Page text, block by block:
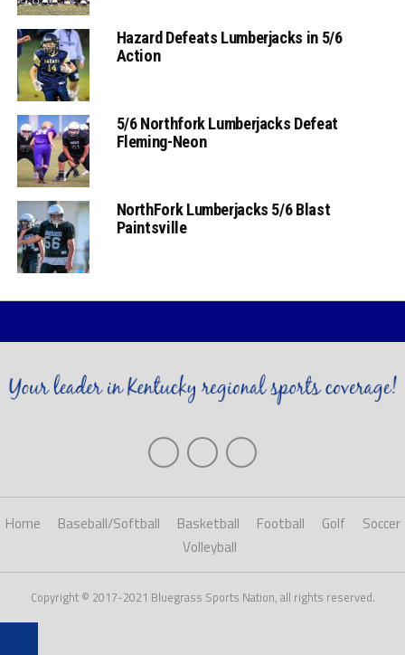
Hazard Defeats Lumberjacks in 5/6
Action
5/6 Northfork Lumberjacks Defeat
Fleming-Neon
NorthFork Lumberjacks 5/6 Blast
Paintsville
Home Baseball/Softball Basketball Football Golf
Soccer
Volleyball
Copyright © 2017-2021 Bluegrass Sports Nation, all rights reserved.